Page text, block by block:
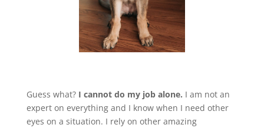
Guess what? I cannot do my job alone. I am not an
expert on everything and I know when I need other
eyes on a situation. I rely on other amazing